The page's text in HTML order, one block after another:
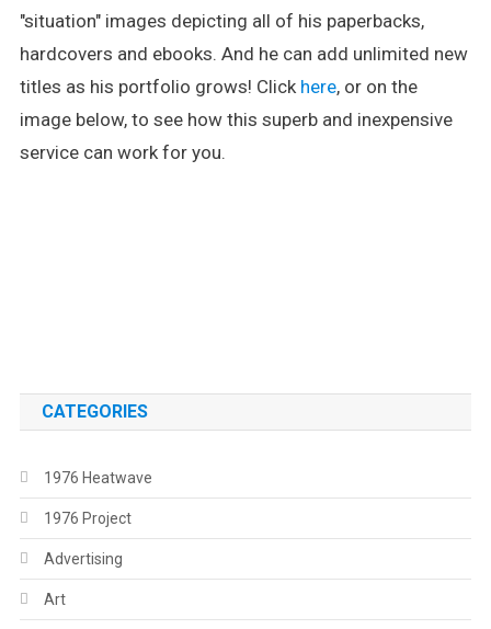
"situation" images depicting all of his paperbacks,
hardcovers and ebooks. And he can add unlimited new
titles as his portfolio grows! Click here, or on the
image below, to see how this superb and inexpensive
service can work for you.
CATEGORIES
1976 Heatwave
1976 Project
Advertising
Art